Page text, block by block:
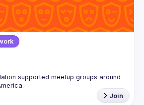
supported meetup groups around
Join